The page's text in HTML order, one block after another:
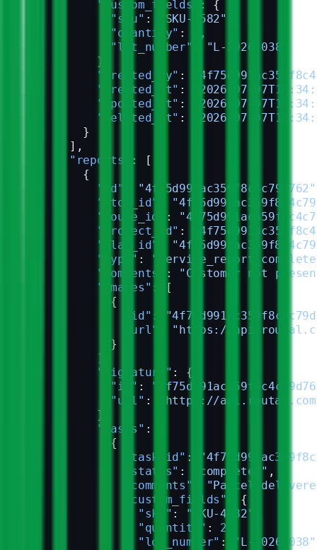
          "custom_fields"
: {
            "sku"
: "SKU-4582"
            "quantity"
:
,
            "lot_number"
"L-2026-038"
          },
          "created_by"
:
          "created_at"
:
"2026-07-
          "updated_at"
:
"2026-07-
          "deleted_at"
:
"2026-07-
        }
      ],
      "reports"
: [
        {
          "id"
"4f75d991ac359f8c4c79d762"
          "stop_id"
          "route_id"
:
          "project_id"
:
          "plan_id"
          "type"
:
          "comments"
:
"Customer not
          "images"
: [
            {
              "id"
:
              "url"
"https://
            }
          ],
          "signature"
: {
            "id"
:
            "url"
:
"https://
          },
          "tasks"
: [
            {
              "task_id"
:
              "status"
: "completed" ,
              "comments"
"Parcel
              "custom_fields"
: {
                "sku"
: "SKU-4582"
                "quantity"
: 2
                "lot_number"
:
"L-2026-038"